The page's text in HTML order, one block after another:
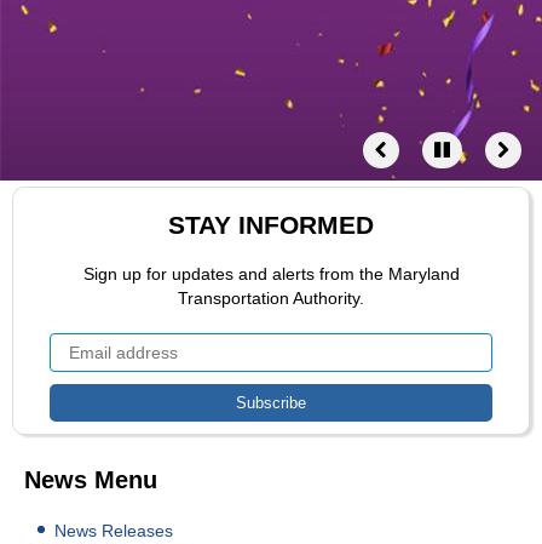
STAY INFORMED
Sign up for updates and alerts from the Maryland
Transportation Authority.
News Menu
News Releases